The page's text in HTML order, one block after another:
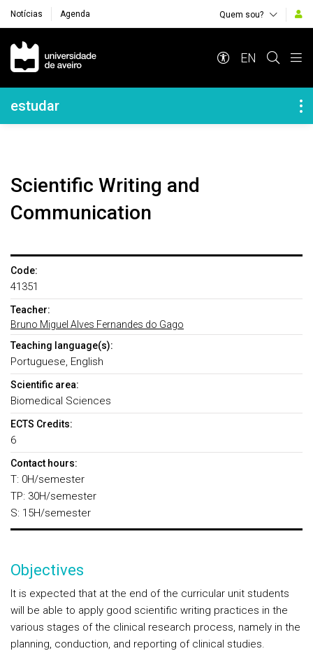
Notícias Agenda Quem sou?
Navegação Principal
EN
Navegação Lateral
estudar
Scientific Writing and
Communication
Code:
41351
Teacher:
Bruno Miguel Alves Fernandes do Gago
Teaching language(s):
Portuguese, English
Scientific area:
Biomedical Sciences
ECTS Credits:
6
Contact hours:
T: 0H/semester
TP: 30H/semester
S: 15H/semester
Objectives
It is expected that at the end of the curricular unit students
will be able to apply good scientific writing practices in the
various stages of the clinical research process, namely in the
planning, conduction, and reporting of clinical studies.